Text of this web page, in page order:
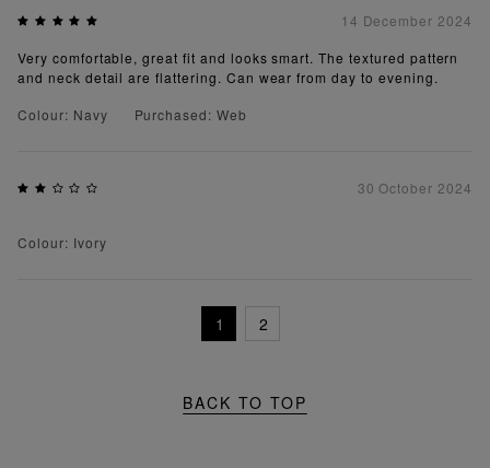
14 December 2024
Very comfortable, great fit and looks smart. The textured pattern
and neck detail are flattering. Can wear from day to evening.
Colour: Navy
Purchased: Web
30 October 2024
Colour: Ivory
1 2
BACK TO TOP